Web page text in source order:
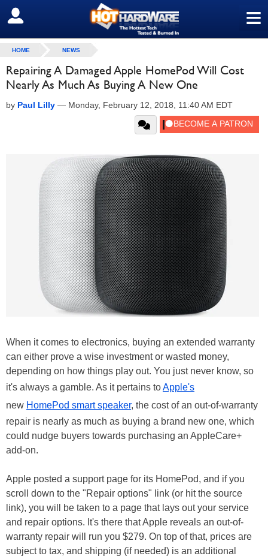
≡
SIGN OUT
HOME NEWS
Repairing A Damaged Apple HomePod Will Cost
Nearly As Much As Buying A New One
by Paul Lilly — Monday, February 12, 2018, 11:40 AM EDT
When it comes to electronics, buying an extended warranty
can either prove a wise investment or wasted money,
depending on how things play out. You just never know, so
it's always a gamble. As it pertains toApple's
new HomePod smart speaker, the cost of an out-of-warranty
repair is nearly as much as buying a brand new one, which
could nudge buyers towards purchasing an AppleCare+
add-on.
Apple posted a support page for its HomePod, and if you
scroll down to the "Repair options" link (or hit the source
link), you will be taken to a page that lays out your service
and repair options. It's there that Apple reveals an out-of-
warranty repair will run you $279. On top of that, prices are
subject to tax, and shipping (if needed) is an additional